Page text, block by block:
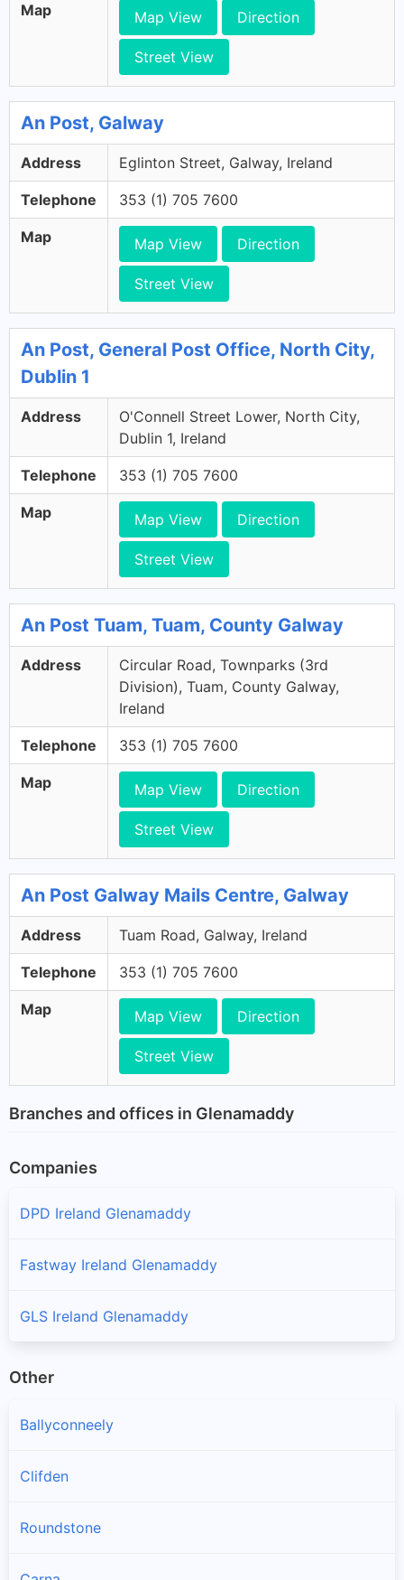
Map Map View Direction
Street View
An Post, Galway
Address Eglinton Street, Galway, Ireland
Telephone 353 (1) 705 7600
Map Map View Direction
Street View
An Post, General Post Office, North City,
Dublin 1
Address
O'Connell Street Lower, North City,
Dublin 1, Ireland
Telephone 353 (1) 705 7600
Map Map View Direction
Street View
An Post Tuam, Tuam, County Galway
Address
Circular Road, Townparks (3rd
Division), Tuam, County Galway,
Ireland
Telephone 353 (1) 705 7600
Map Map View Direction
Street View
An Post Galway Mails Centre, Galway
Address Tuam Road, Galway, Ireland
Telephone 353 (1) 705 7600
Map Map View Direction
Street View
Branches and offices in Glenamaddy
Companies
DPD Ireland Glenamaddy
Fastway Ireland Glenamaddy
GLS Ireland Glenamaddy
Other
Ballyconneely
Clifden
Roundstone